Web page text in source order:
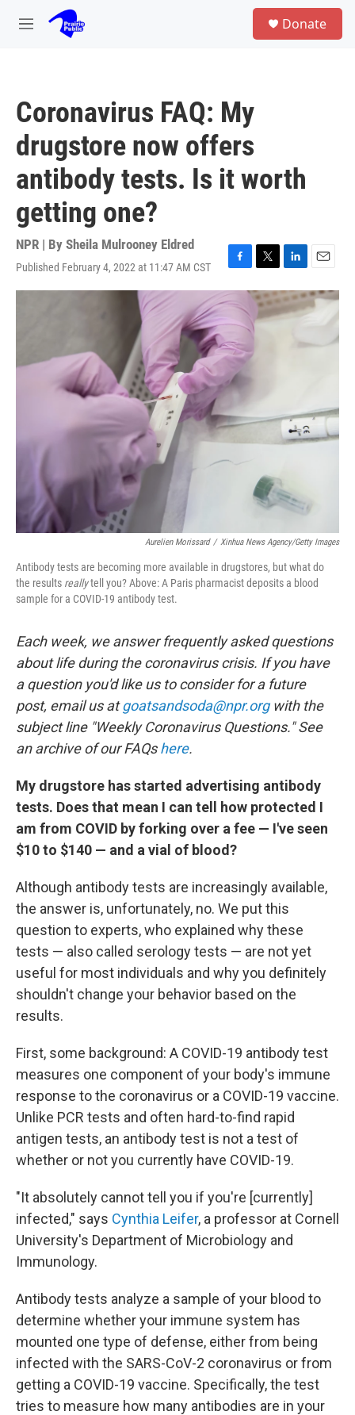
Skip to main content
M
Donate
Coronavirus FAQ: My
drugstore now offers
antibody tests. Is it worth
getting one?
NPR | By Sheila Mulrooney Eldred
Published February 4, 2022 at 11:47 AM CST
F
a
c
e
b
o
o
k
T
w
i
t
L
i
n
k
E
m
a
i
Aurelien Morissard / Xinhua News Agency/Getty Images
Antibody tests are becoming more available in drugstores, but what do
the results reallytell you? Above: A Paris pharmacist deposits a blood
sample for a COVID-19 antibody test.
Each week, we answer frequently asked questions
about life during the coronavirus crisis. If you have
a question you'd like us to consider for a future
post, email us atgoatsandsoda@npr.orgwith the
subject line "Weekly Coronavirus Questions." See
an archive of our FAQshere.
My drugstore has started advertising antibody
tests. Does that mean I can tell how protected I
am from COVID by forking over a fee — I've seen
$10 to $140 — and a vial of blood?
Although antibody tests are increasingly available,
the answer is, unfortunately, no. We put this
question to experts, who explained why these
tests — also called serology tests — are not yet
useful for most individuals and why you definitely
shouldn't change your behavior based on the
results.
First, some background: A COVID-19 antibody test
measures one component of your body's immune
response to the coronavirus or a COVID-19 vaccine.
Unlike PCR tests and often hard-to-find rapid
antigen tests, an antibody test is not a test of
whether or not you currently have COVID-19.
"It absolutely cannot tell you if you're [currently]
infected," says Cynthia Leifer, a professor at Cornell
University's Department of Microbiology and
Immunology.
Antibody tests analyze a sample of your blood to
determine whether your immune system has
mounted one type of defense, either from being
infected with the SARS-CoV-2 coronavirus or from
getting a COVID-19 vaccine. Specifically, the test
tries to measure how many antibodies are in your